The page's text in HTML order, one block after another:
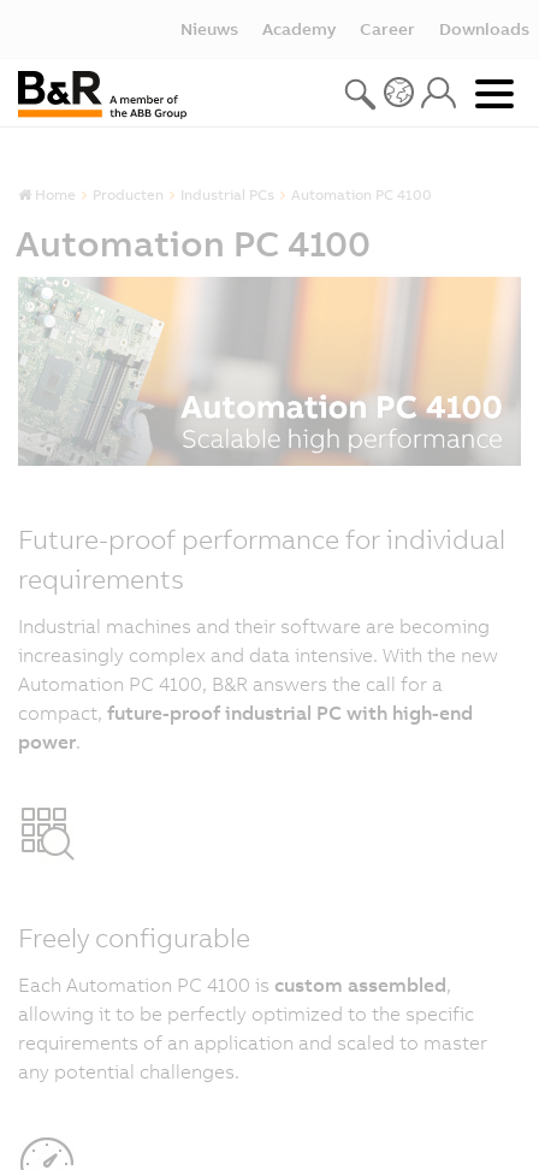
Nieuws Academy Career Downloads
Home Producten Industrial PCs Automation PC 4100
Automation PC 4100
Future-proof performance for individual
requirements
Industrial machines and their software are becoming
increasingly complex and data intensive. With the new
Automation PC 4100, B&R answers the call for a
compact, future-proof industrial PC with high-end
power.
Freely configurable
Each Automation PC 4100 is custom assembled,
allowing it to be perfectly optimized to the specific
requirements of an application and scaled to master
any potential challenges.